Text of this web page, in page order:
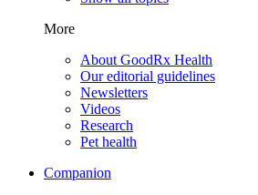
More
About GoodRx Health
Our editorial guidelines
Newsletters
Videos
Research
Pet health
Companion